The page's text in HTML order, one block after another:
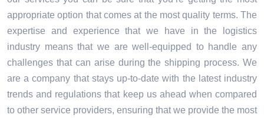
appropriate option that comes at the most quality terms. The
expertise and experience that we have in the logistics
industry means that we are well-equipped to handle any
challenges that can arise during the shipping process. We
are a company that stays up-to-date with the latest industry
trends and regulations that keep us ahead when compared
to other service providers, ensuring that we provide the most